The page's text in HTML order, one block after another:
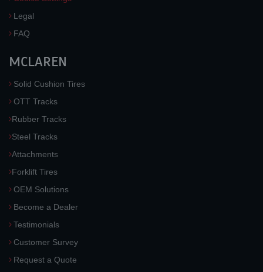
Legal
FAQ
MCLAREN
Solid Cushion Tires
OTT Tracks
Rubber Tracks
Steel Tracks
Attachments
Forklift Tires
OEM Solutions
Become a Dealer
Testimonials
Customer Survey
Request a Quote